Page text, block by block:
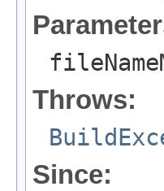
Throws:
Since: